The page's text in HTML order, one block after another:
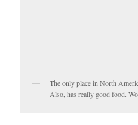
The only place in North
Also, has really good food.